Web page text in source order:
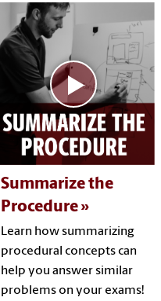
Summarize the
Procedure
Learn how summarizing
procedural concepts can
help you answer similar
problems on your exams!